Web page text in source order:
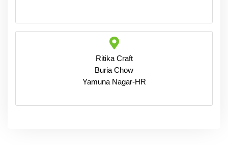
Ritika Craft
Buria Chow
Yamuna Nagar-HR